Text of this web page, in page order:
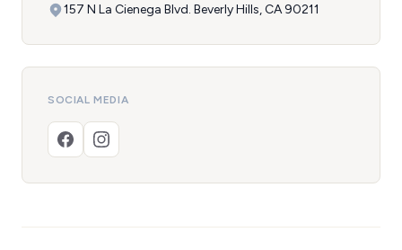
157 N La Cienega Blvd. Beverly Hills, CA 90211
SOCIAL MEDIA